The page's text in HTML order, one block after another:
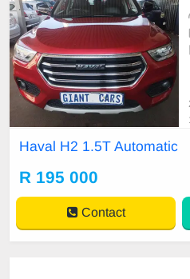
Haval H2 1.5T Automatic
R 195 000
Contact